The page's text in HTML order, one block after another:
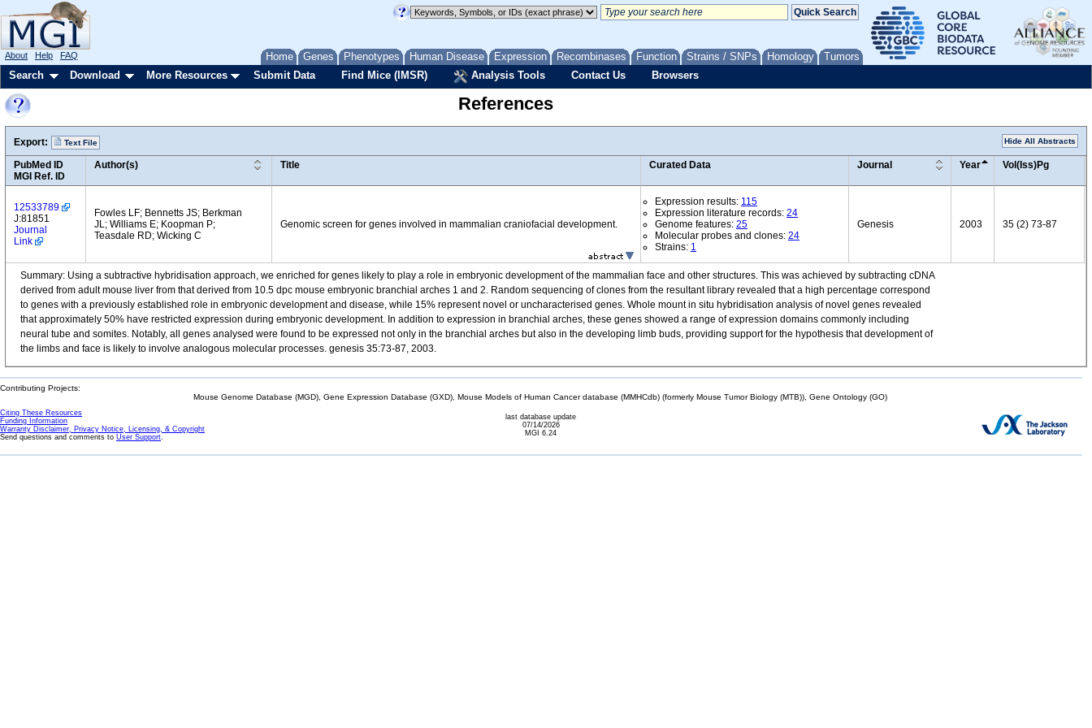
Home Genes Phenotypes Human Disease Expression Recombinases Function Strains / SNPs Homology Tumors
About Help FAQ
Search Download More Resources Submit Data Find Mice (IMSR) Analysis Tools Contact Us Browsers
References
Export: Text File Hide All Abstracts
PubMed ID
MGI Ref. ID
Author(s) Title Curated Data Journal Year Vol(Iss)Pg
12533789
J:81851
Journal
Link
Fowles LF; Bennetts JS; Berkman
JL; Williams E; Koopman P;
Teasdale RD; Wicking C
Genomic screen for genes involved in mammalian craniofacial development.
Expression results: 115
Expression literature records: 24
Genome features: 25
Molecular probes and clones: 24
Strains: 1
Genesis 2003 35 (2) 73-87
Summary: Using a subtractive hybridisation approach, we enriched for genes likely to play a role in embryonic development of the mammalian face and other structures. This was achieved by subtracting cDNA
derived from adult mouse liver from that derived from 10.5 dpc mouse embryonic branchial arches 1 and 2. Random sequencing of clones from the resultant library revealed that a high percentage correspond
to genes with a previously established role in embryonic development and disease, while 15% represent novel or uncharacterised genes. Whole mount in situ hybridisation analysis of novel genes revealed
that approximately 50% have restricted expression during embryonic development. In addition to expression in branchial arches, these genes showed a range of expression domains commonly including
neural tube and somites. Notably, all genes analysed were found to be expressed not only in the branchial arches but also in the developing limb buds, providing support for the hypothesis that development of
the limbs and face is likely to involve analogous molecular processes. genesis 35:73-87, 2003.
Contributing Projects:
Mouse Genome Database (MGD), Gene Expression Database (GXD), Mouse Models of Human Cancer database (MMHCdb) (formerly Mouse Tumor Biology (MTB)), Gene Ontology (GO)
Citing These Resources
Funding Information
Warranty Disclaimer, Privacy Notice, Licensing, & Copyright
Send questions and comments to User Support.
last database update
07/14/2026
MGI 6.24